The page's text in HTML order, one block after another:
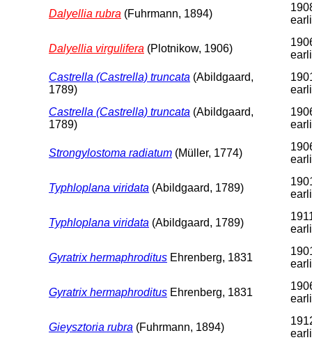
Dalyellia rubra (Fuhrmann, 1894)
Dalyellia virgulifera (Plotnikow, 1906)
Castrella (Castrella) truncata (Abildgaard,
1789)
Castrella (Castrella) truncata (Abildgaard,
1789)
Strongylostoma radiatum (Müller, 1774)
Typhloplana viridata (Abildgaard, 1789)
Typhloplana viridata (Abildgaard, 1789)
Gyratrix hermaphroditus Ehrenberg, 1831
Gyratrix hermaphroditus Ehrenberg, 1831
Gieysztoria rubra (Fuhrmann, 1894)